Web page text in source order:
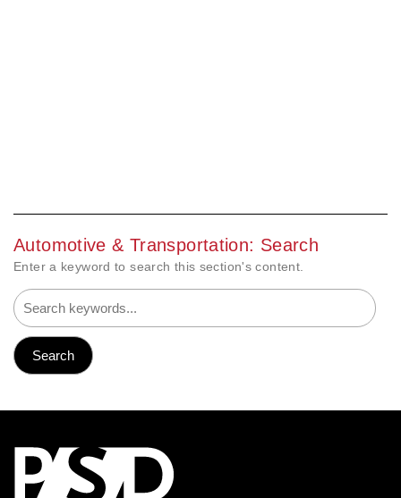
Automotive & Transportation: Search
Enter a keyword to search this section's content.